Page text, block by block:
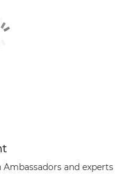
and experts